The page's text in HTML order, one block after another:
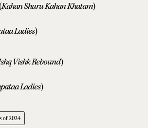
Kahan Shuru Kahan Khatam)
Ladies)
Vishk Rebound)
Ladies)
of 2024